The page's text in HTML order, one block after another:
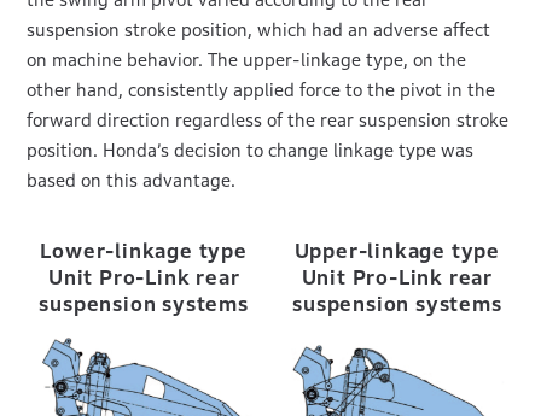
suspension stroke position, which had an adverse affect
on machine behavior. The upper-linkage type, on the
other hand, consistently applied force to the pivot in the
forward direction regardless of the rear suspension stroke
position. Honda’s decision to change linkage type was
based on this advantage.
Lower-linkage type
Unit Pro-Link rear
suspension systems
Upper-linkage type
Unit Pro-Link rear
suspension systems